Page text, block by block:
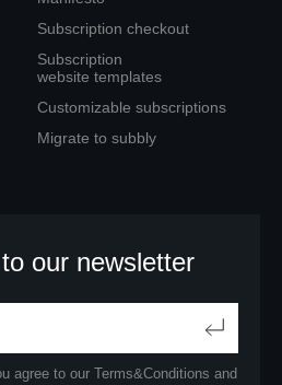
Subscription checkout
Subscription
website templates
Customizable subscriptions
Migrate to subbly
our newsletter
agree to our Terms&Conditions and